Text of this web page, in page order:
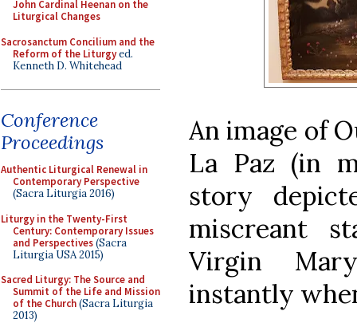
John Cardinal Heenan on the
Liturgical Changes
Sacrosanctum Concilium and the
Reform of the Liturgyed.
Kenneth D. Whitehead
Conference
Proceedings
Authentic Liturgical Renewal in
Contemporary Perspective
(Sacra Liturgia 2016)
Liturgy in the Twenty-First
Century: Contemporary Issues
and Perspectives(Sacra
Liturgia USA 2015)
Sacred Liturgy: The Source and
Summit of the Life and Mission
of the Church(Sacra Liturgia
2013)
An image of
La Paz (in
story
miscreant
Virgin
instantly